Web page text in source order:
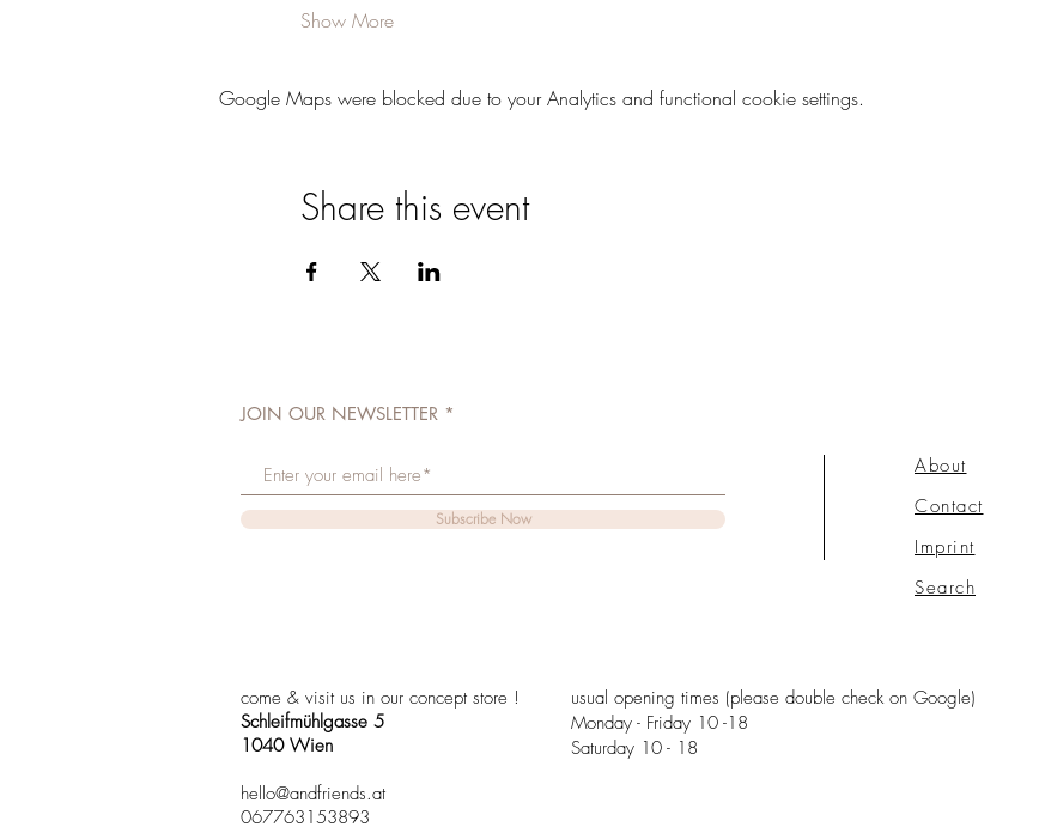
Show More
Google Maps were blocked due to your Analytics and functional cookie settings.
Share this event
JOIN OUR NEWSLETTER
Subscribe Now
About
Contact
Imprint
Search
come & visit us in our concept store !
Schleifmühlgasse 5
1040 Wien
hello@andfriends.at
067763153893
usual opening times (please double check on Google)
Monday - Friday 10 -18
Saturday 10 - 18